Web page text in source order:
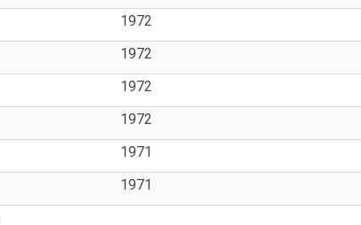
1972
1972
1972
1972
1971
1971